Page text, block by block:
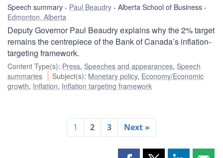
Speech summary Paul Beaudry
Alberta School of Business
Edmonton, Alberta
Deputy Governor Paul Beaudry explains why the 2% target
remains the centrepiece of the Bank of Canada’s inflation-
targeting framework.
Content Type(s): Press, Speeches and appearances, Speech
summaries
Subject(s): Monetary policy, Economy/Economic
growth, Inflation, Inflation targeting framework
1 2 3 Next »